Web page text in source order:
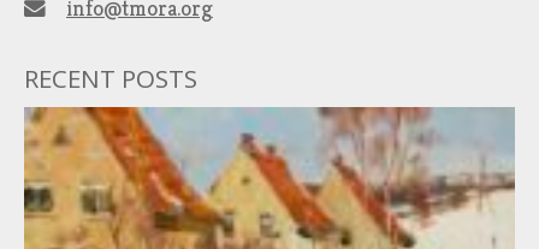
info@tmora.org
RECENT POSTS